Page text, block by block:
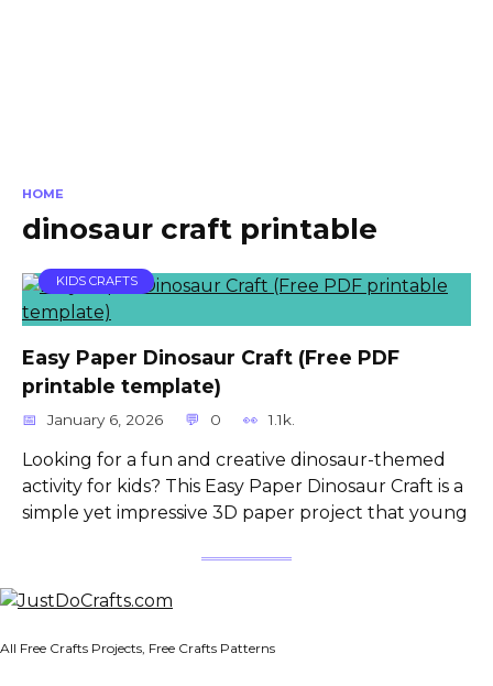
HOME
dinosaur craft printable
KIDS CRAFTS
Easy Paper Dinosaur Craft (Free PDF
printable template)
January 6, 2026 0 1.1k.
Looking for a fun and creative dinosaur-themed
activity for kids? This Easy Paper Dinosaur Craft is a
simple yet impressive 3D paper project that young
All Free Crafts Projects, Free Crafts Patterns